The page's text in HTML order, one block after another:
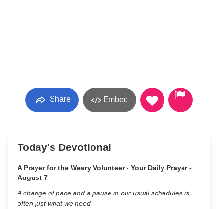
Share Embed
Today's Devotional
A Prayer for the Weary Volunteer - Your Daily Prayer -
August 7
A change of pace and a pause in our usual schedules is
often just what we need.